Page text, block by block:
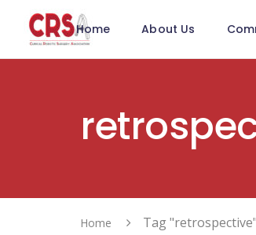
Home About Us
Home Tag "retrospective"